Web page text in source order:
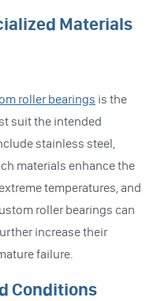
Materials
roller bearings is the
suit the intended
stainless steel,
materials enhance the
temperatures, and
roller bearings can
increase their
failure.
Conditions